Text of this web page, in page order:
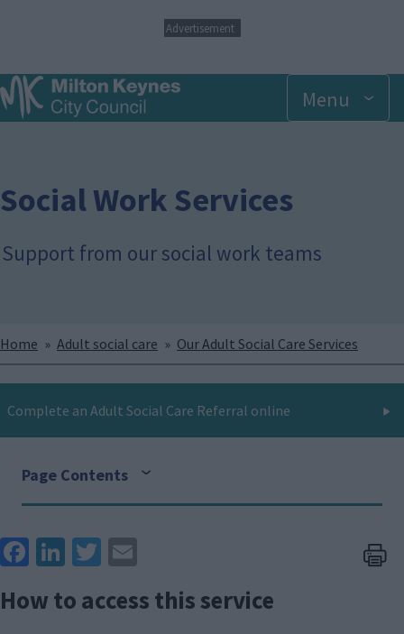
p
t
o
c
t
Advertisement
Menu
Social Work Services
Support from our social work teams
Breadcrumbs
Home Adult social care Our Adult Social Care Services
Complete an Adult Social Care Referral online
Page Contents
Face
k
Link
Twit
How to access this service